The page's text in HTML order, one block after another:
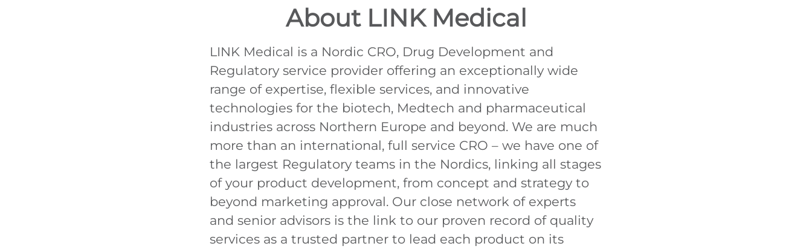
About LINK Medical
LINK Medical is a Nordic CRO, Drug Development and
Regulatory service provider offering an exceptionally wide
range of expertise, flexible services, and innovative
technologies for the biotech, Medtech and pharmaceutical
industries across Northern Europe and beyond. We are much
more than an international, full service CRO – we have one of
the largest Regulatory teams in the Nordics, linking all stages
of your product development, from concept and strategy to
beyond marketing approval. Our close network of experts
and senior advisors is the link to our proven record of quality
services as a trusted partner to lead each product on its